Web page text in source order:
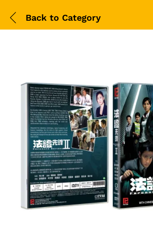
Back to Category